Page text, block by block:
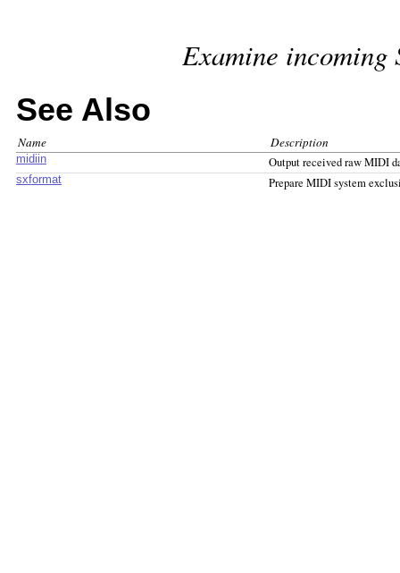
Examine incoming
See Also
Name Description
midiin Output received raw MIDI
sxformat Prepare MIDI system